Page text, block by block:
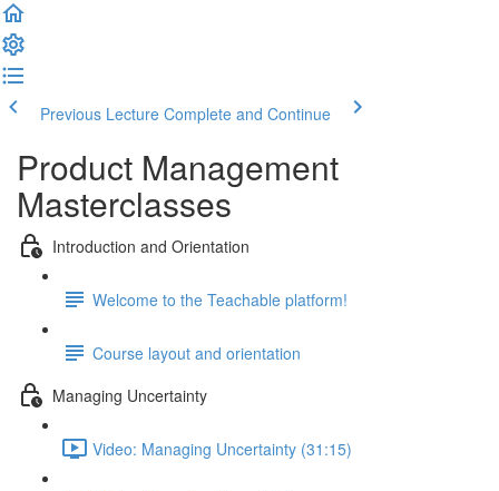
Previous Lecture Complete and Continue
Product Management
Masterclasses
Introduction and Orientation
Welcome to the Teachable platform!
Course layout and orientation
Managing Uncertainty
Video: Managing Uncertainty (31:15)